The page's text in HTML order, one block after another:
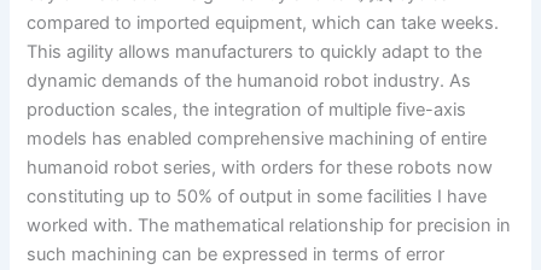
compared to imported equipment, which can take weeks.
This agility allows manufacturers to quickly adapt to the
dynamic demands of the humanoid robot industry. As
production scales, the integration of multiple five-axis
models has enabled comprehensive machining of entire
humanoid robot series, with orders for these robots now
constituting up to 50% of output in some facilities I have
worked with. The mathematical relationship for precision in
such machining can be expressed in terms of error